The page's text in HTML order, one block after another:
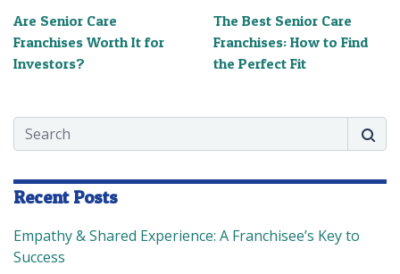
Are Senior Care
Franchises Worth It for
Investors?
The Best Senior Care
Franchises: How to Find
the Perfect Fit
Search
Recent Posts
Empathy & Shared Experience: A Franchisee’s Key to
Success